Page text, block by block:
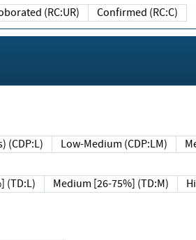
(RC:UR) Confirmed (RC:C)
(CDP:L) Low-Medium (CDP:LM)
(TD:L) Medium [26-75%] (TD:M)